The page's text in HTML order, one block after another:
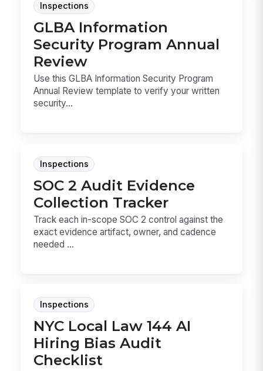
Inspections
GLBA Information
Security Program Annual
Review
Use this GLBA Information Security Program
Annual Review template to verify your written
security...
Inspections
SOC 2 Audit Evidence
Collection Tracker
Track each in-scope SOC 2 control against the
exact evidence artifact, owner, and cadence
needed ...
Inspections
NYC Local Law 144 AI
Hiring Bias Audit
Checklist